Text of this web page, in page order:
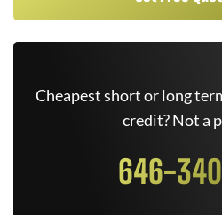
Cheapest short or long
credit? Not a
646-